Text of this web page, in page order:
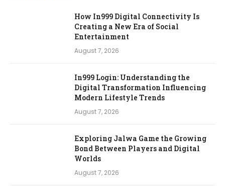
How In999 Digital Connectivity Is
Creating a New Era of Social
Entertainment
August 7, 2026
In999 Login: Understanding the
Digital Transformation Influencing
Modern Lifestyle Trends
August 7, 2026
Exploring Jalwa Game the Growing
Bond Between Players and Digital
Worlds
August 7, 2026